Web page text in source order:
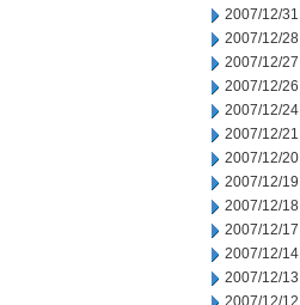
2007/12/31
2007/12/28
2007/12/27
2007/12/26
2007/12/24
2007/12/21
2007/12/20
2007/12/19
2007/12/18
2007/12/17
2007/12/14
2007/12/13
2007/12/12